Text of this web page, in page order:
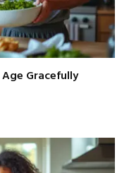
Gracefully